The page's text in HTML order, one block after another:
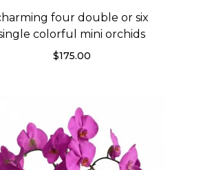
four double or six
colorful mini orchids
$175.00